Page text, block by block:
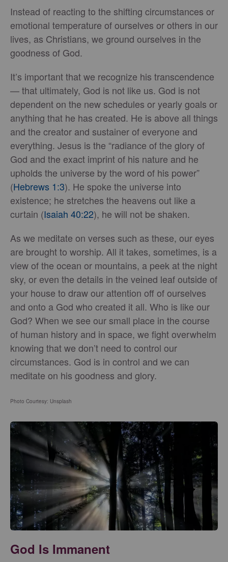
Instead of reacting to the shifting circumstances or
emotional temperature of ourselves or others in our
lives, as Christians, we ground ourselves in the
goodness of God.
It’s important that we recognize his transcendence
— that ultimately, God is not like us. God is not
dependent on the new schedules or yearly goals or
anything that he has created. He is above all things
and the creator and sustainer of everyone and
everything. Jesus is the “radiance of the glory of
God and the exact imprint of his nature and he
upholds the universe by the word of his power”
(Hebrews 1:3). He spoke the universe into
existence; he stretches the heavens out like a
curtain (Isaiah 40:22), he will not be shaken.
As we meditate on verses such as these, our eyes
are brought to worship. All it takes, sometimes, is a
view of the ocean or mountains, a peek at the night
sky, or even the details in the veined leaf outside of
your house to draw our attention off of ourselves
and onto a God who created it all. Who is like our
God? When we see our small place in the course
of human history and in space, we fight overwhelm
knowing that we don’t need to control our
circumstances. God is in control and we can
meditate on his goodness and glory.
Photo Courtesy: Unsplash
God Is Immanent